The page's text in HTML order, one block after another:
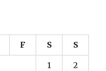
F S S
1 2